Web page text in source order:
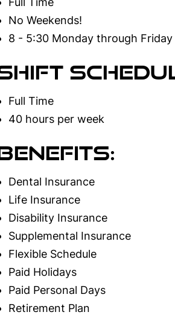
No Weekends!
8 - 5:30 Monday through Friday
Full Time
40 hours per week
Dental Insurance
Life Insurance
Disability Insurance
Supplemental Insurance
Flexible Schedule
Paid Holidays
Paid Personal Days
Retirement Plan